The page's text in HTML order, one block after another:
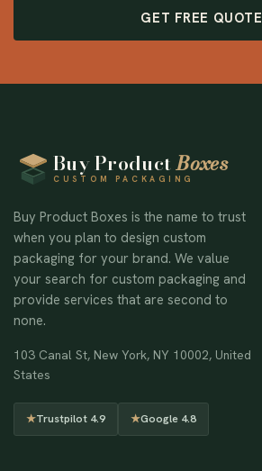
GET FREE QUOTE
Buy ProductBoxes
CUSTOM PACKAGING
Buy Product Boxes is the name to trust
when you plan to design custom
packaging for your brand. We value
your search for custom packaging and
provide services that are second to
none.
103 Canal St, New York, NY 10002, United
States
★Trustpilot 4.9 ★Google 4.8